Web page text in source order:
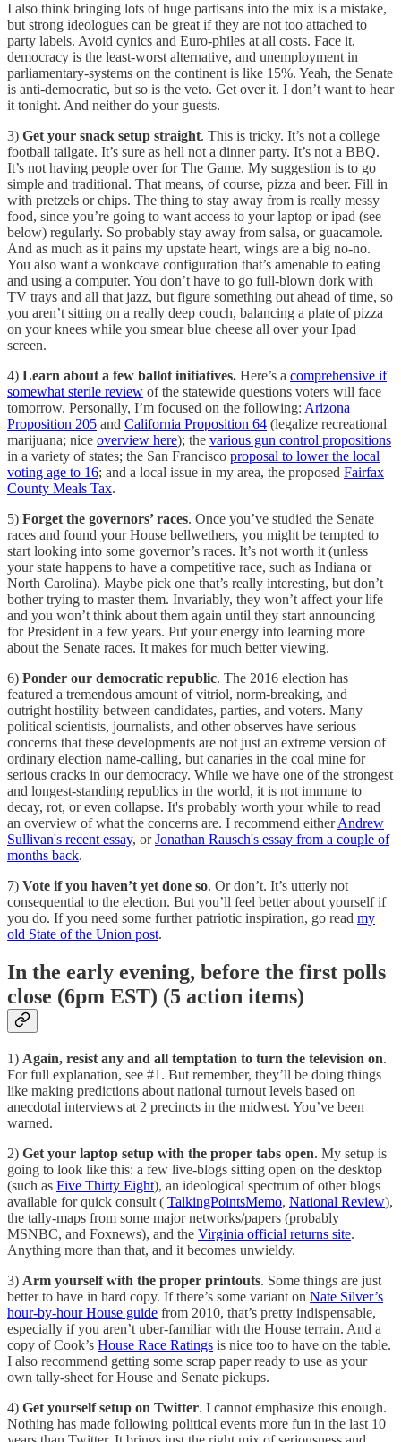
I also think bringing lots of huge partisans into the mix is a mistake,
but strong ideologues can be great if they are not too attached to
party labels. Avoid cynics and Euro-philes at all costs. Face it,
democracy is the least-worst alternative, and unemployment in
parliamentary-systems on the continent is like 15%. Yeah, the Senate
is anti-democratic, but so is the veto. Get over it. I don’t want to hear
it tonight. And neither do your guests.
3) Get your snack setup straight. This is tricky. It’s not a college
football tailgate. It’s sure as hell not a dinner party. It’s not a BBQ.
It’s not having people over for The Game. My suggestion is to go
simple and traditional. That means, of course, pizza and beer. Fill in
with pretzels or chips. The thing to stay away from is really messy
food, since you’re going to want access to your laptop or ipad (see
below) regularly. So probably stay away from salsa, or guacamole.
And as much as it pains my upstate heart, wings are a big no-no.
You also want a wonkcave configuration that’s amenable to eating
and using a computer. You don’t have to go full-blown dork with
TV trays and all that jazz, but figure something out ahead of time, so
you aren’t sitting on a really deep couch, balancing a plate of pizza
on your knees while you smear blue cheese all over your Ipad
screen.
4) Learn about a few ballot initiatives. Here’s a comprehensive if
somewhat sterile review of the statewide questions voters will face
tomorrow. Personally, I’m focused on the following: Arizona
Proposition 205 and California Proposition 64 (legalize recreational
marijuana; nice overview here); the various gun control propositions
in a variety of states; the San Francisco proposal to lower the local
voting age to 16; and a local issue in my area, the proposed Fairfax
County Meals Tax.
5) Forget the governors’ races. Once you’ve studied the Senate
races and found your House bellwethers, you might be tempted to
start looking into some governor’s races. It’s not worth it (unless
your state happens to have a competitive race, such as Indiana or
North Carolina). Maybe pick one that’s really interesting, but don’t
bother trying to master them. Invariably, they won’t affect your life
and you won’t think about them again until they start announcing
for President in a few years. Put your energy into learning more
about the Senate races. It makes for much better viewing.
6) Ponder our democratic republic. The 2016 election has
featured a tremendous amount of vitriol, norm-breaking, and
outright hostility between candidates, parties, and voters. Many
political scientists, journalists, and other observes have serious
concerns that these developments are not just an extreme version of
ordinary election name-calling, but canaries in the coal mine for
serious cracks in our democracy. While we have one of the strongest
and longest-standing republics in the world, it is not immune to
decay, rot, or even collapse. It's probably worth your while to read
an overview of what the concerns are. I recommend eitherAndrew
Sullivan's recent essay, orJonathan Rausch's essay from a couple of
months back.
7) Vote if you haven’t yet done so. Or don’t. It’s utterly not
consequential to the election. But you’ll feel better about yourself if
you do. If you need some further patriotic inspiration, go read my
old State of the Union post.
In the early evening, before the first polls
close (6pm EST) (5 action items)
1) Again, resist any and all temptation to turn the television on.
For full explanation, see #1. But remember, they’ll be doing things
like making predictions about national turnout levels based on
anecdotal interviews at 2 precincts in the midwest. You’ve been
warned.
2) Get your laptop setup with the proper tabs open. My setup is
going to look like this: a few live-blogs sitting open on the desktop
(such as Five Thirty Eight), an ideological spectrum of other blogs
available for quick consult ( TalkingPointsMemo, National Review),
the tally-maps from some major networks/papers (probably
MSNBC, and Foxnews), and the Virginia official returns site.
Anything more than that, and it becomes unwieldy.
3) Arm yourself with the proper printouts. Some things are just
better to have in hard copy. If there’s some variant on Nate Silver’s
hour-by-hour House guide from 2010, that’s pretty indispensable,
especially if you aren’t uber-familiar with the House terrain. And a
copy of Cook’s House Race Ratings is nice too to have on the table.
I also recommend getting some scrap paper ready to use as your
own tally-sheet for House and Senate pickups.
4) Get yourself setup on Twitter. I cannot emphasize this enough.
Nothing has made following political events more fun in the last 10